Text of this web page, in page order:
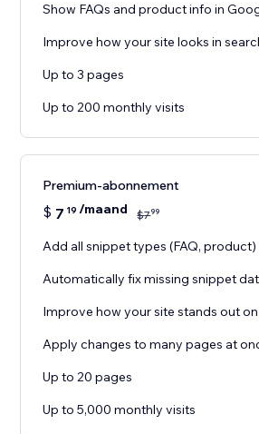
Show FAQs and product info in
Improve how your site looks in
Up to 3 pages
Up to 200 monthly visits
Premium-abonnement
$ 7 19 /maand $799
Add all snippet types (FAQ, product)
Automatically fix missing snippet
Improve how your site stands out
Apply changes to many pages at
Up to 20 pages
Up to 5,000 monthly visits